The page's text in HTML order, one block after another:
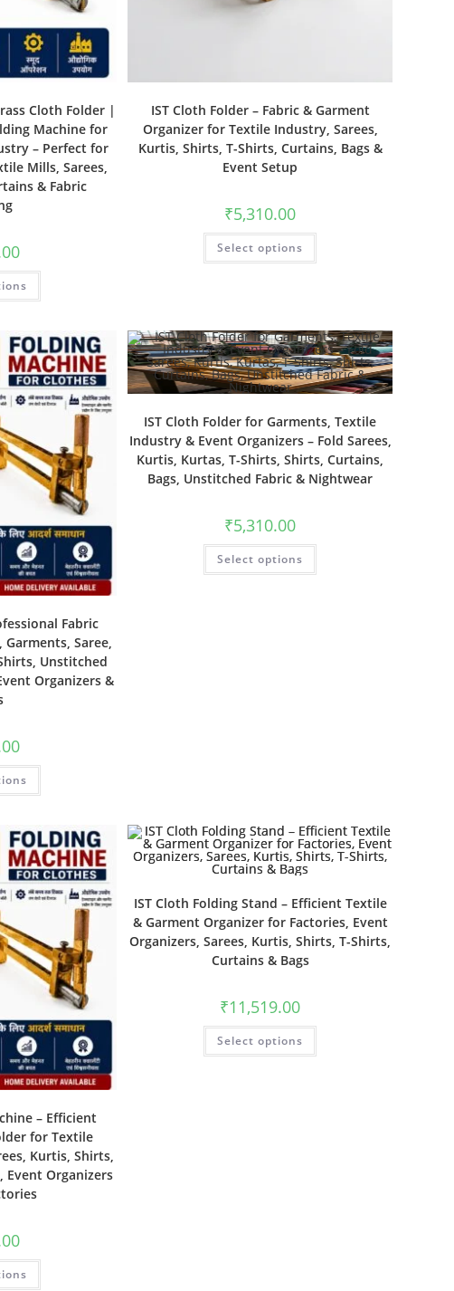
Cloth Folder |
Machine for
– Perfect for
Mills, Sarees,
& Fabric
IST Cloth Folder – Fabric & Garment
Organizer for Textile Industry, Sarees,
Kurtis, Shirts, T-Shirts, Curtains, Bags &
Event Setup
₹5,310.00
Select options
Fabric
Saree,
Unstitched
Organizers &
IST Cloth Folder for Garments, Textile
Industry & Event Organizers – Fold Sarees,
Kurtis, Kurtas, T-Shirts, Shirts, Curtains,
Bags, Unstitched Fabric & Nightwear
₹5,310.00
Select options
– Efficient
for Textile
Kurtis, Shirts,
Event Organizers
IST Cloth Folding Stand – Efficient Textile
& Garment Organizer for Factories, Event
Organizers, Sarees, Kurtis, Shirts, T-Shirts,
Curtains & Bags
₹11,519.00
Select options